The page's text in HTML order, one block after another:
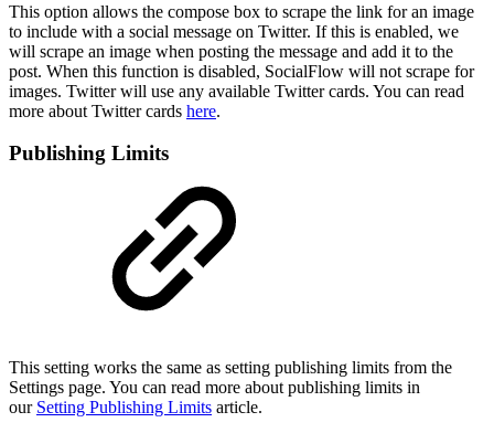
This option allows the compose box to scrape the link for an image
to include with a social message on Twitter. If this is enabled, we
will scrape an image when posting the message and add it to the
post. When this function is disabled, SocialFlow will not scrape for
images. Twitter will use any available Twitter cards. You can read
more about Twitter cards here.
Publishing Limits
This setting works the same as setting publishing limits from the
Settings page. You can read more about publishing limits in
our Setting Publishing Limits article.